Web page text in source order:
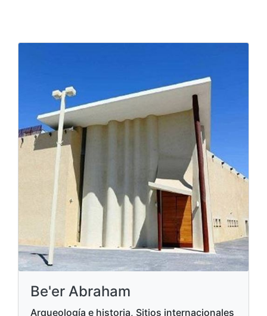
Be'er Abraham
Arqueología e historia, Sitios internacionales